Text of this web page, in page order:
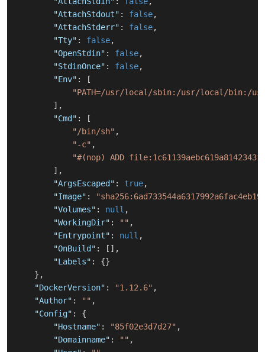
"AttachStdout" : false,
"AttachStderr" : false,
"Tty" : false,
"OpenStdin" : false,
"StdinOnce" : false,
"Env" :
[
"PATH=/usr/local/sbin:/usr/local/bin:/
] ,
"Cmd" :
[
"/bin/sh" ,
"-c" ,
"#(nop) ADD
] ,
"ArgsEscaped" : true,
"Image" :
"Volumes" : null ,
"WorkingDir" : "" ,
"Entrypoint" : null ,
"OnBuild" : [ ] ,
"Labels" : {}
} ,
"DockerVersion" : "1.12.6" ,
"Author" : "" ,
"Config" :
{
"Hostname" : "85f02e3d7d27" ,
"Domainname" : "" ,